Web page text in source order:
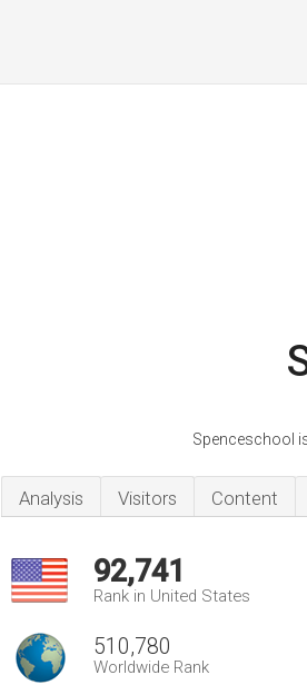
Spenceschool
Analysis Visitors Content
92,741
Rank in United States
510,780
Worldwide Rank